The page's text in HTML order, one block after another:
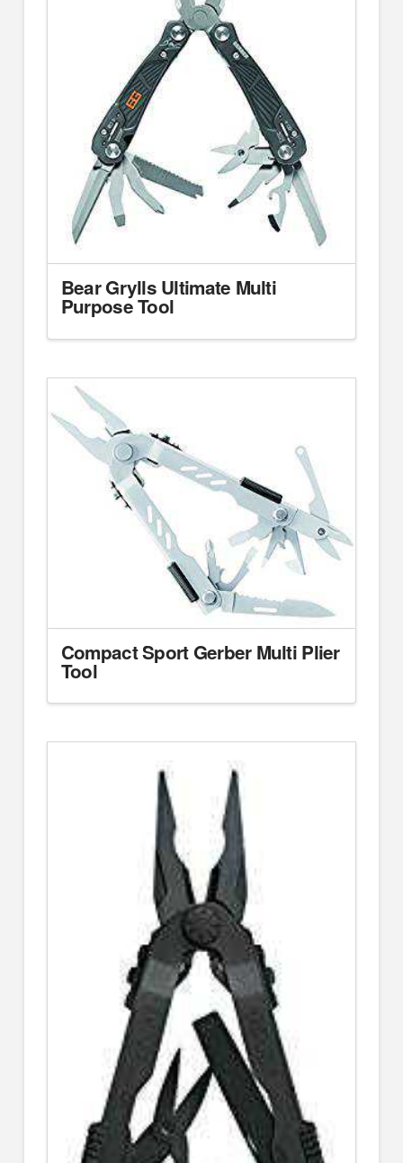
Bear Grylls Ultimate Multi
Purpose Tool
Compact Sport Gerber Multi Plier
Tool